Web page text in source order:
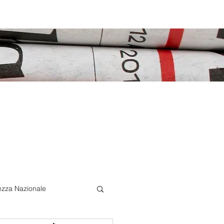
Nazionale